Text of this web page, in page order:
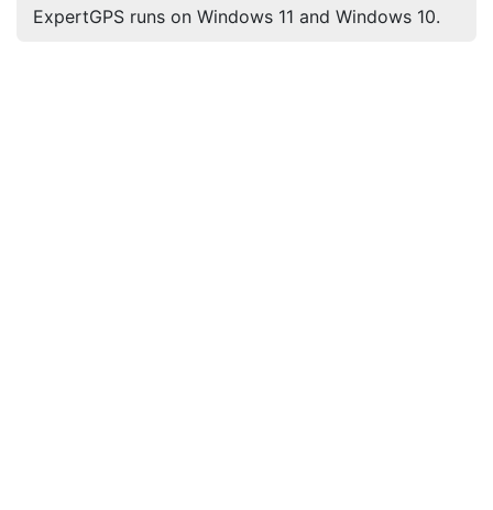
ExpertGPS runs on Windows 11 and Windows 10.